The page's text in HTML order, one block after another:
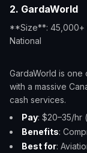
2. GardaWorld
**Size**: 45,000+
National
GardaWorld is
with a massive
cash services.
Pay: $20–35/hr
Benefits:
Best for: